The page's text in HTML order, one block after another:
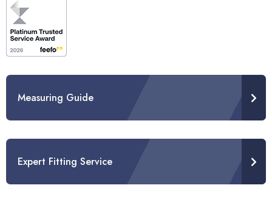
Measuring Guide
Expert Fitting Service